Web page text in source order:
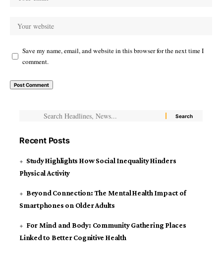
Save my name, email, and website in this browser for the next time I
comment.
Recent Posts
Study Highlights How Social Inequality Hinders
Physical Activity
Beyond Connection: The Mental Health Impact of
Smartphones on Older Adults
For Mind and Body: Community Gathering Places
Linked to Better Cognitive Health